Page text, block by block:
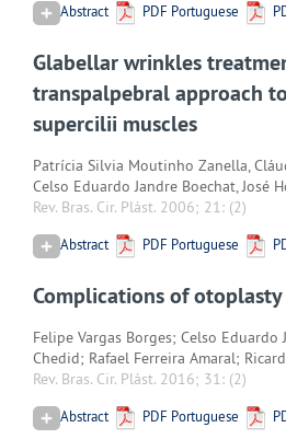
Abstract PDF Portuguese
Glabellar wrinkles
transpalpebral approach
supercilii muscles
Patrícia Silvia Moutinho Zanella,
Celso Eduardo Jandre Boechat, José
Rev. Bras. Cir. Plást. 2006; 21: (2)
Abstract PDF Portuguese
Complications of otoplasty
Felipe Vargas Borges; Celso Eduardo
Chedid; Rafael Ferreira Amaral;
Rev. Bras. Cir. Plást. 2016; 31: (2)
Abstract PDF Portuguese